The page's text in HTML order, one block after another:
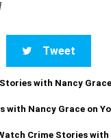
Tweet
with Nancy
with Nancy Grace on
Crime Stories